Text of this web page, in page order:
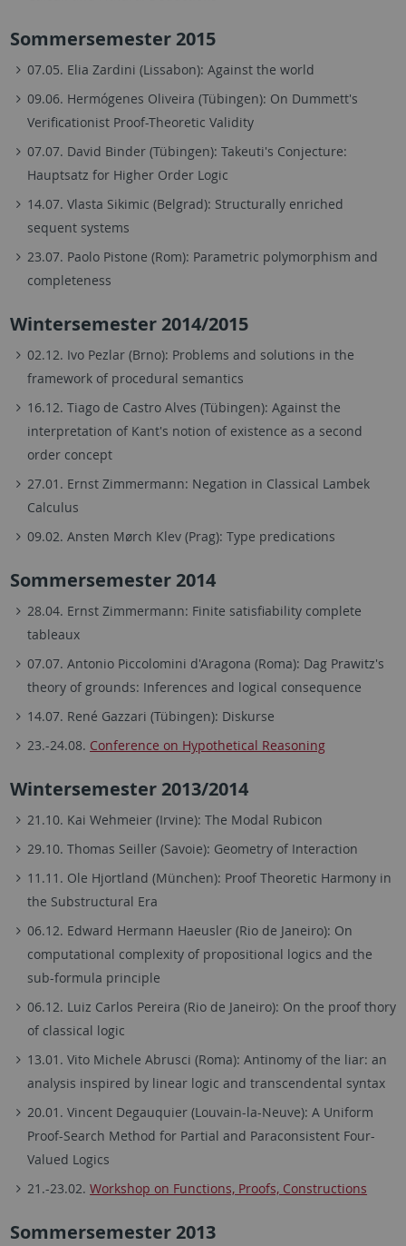
Sommersemester 2015
07.05. Elia Zardini (Lissabon): Against the world
09.06. Hermógenes Oliveira (Tübingen): On Dummett's
Verificationist Proof-Theoretic Validity
07.07. David Binder (Tübingen): Takeuti's Conjecture:
Hauptsatz for Higher Order Logic
14.07. Vlasta Sikimic (Belgrad): Structurally enriched
sequent systems
23.07. Paolo Pistone (Rom): Parametric polymorphism and
completeness
Wintersemester 2014/2015
02.12. Ivo Pezlar (Brno): Problems and solutions in the
framework of procedural semantics
16.12. Tiago de Castro Alves (Tübingen): Against the
interpretation of Kant's notion of existence as a second
order concept
27.01. Ernst Zimmermann: Negation in Classical Lambek
Calculus
09.02. Ansten Mørch Klev (Prag): Type predications
Sommersemester 2014
28.04. Ernst Zimmermann: Finite satisfiability complete
tableaux
07.07. Antonio Piccolomini d'Aragona (Roma): Dag Prawitz's
theory of grounds: Inferences and logical consequence
14.07. René Gazzari (Tübingen): Diskurse
23.-24.08. Conference on Hypothetical Reasoning
Wintersemester 2013/2014
21.10. Kai Wehmeier (Irvine): The Modal Rubicon
29.10. Thomas Seiller (Savoie): Geometry of Interaction
11.11. Ole Hjortland (München): Proof Theoretic Harmony in
the Substructural Era
06.12. Edward Hermann Haeusler (Rio de Janeiro): On
computational complexity of propositional logics and the
sub-formula principle
06.12. Luiz Carlos Pereira (Rio de Janeiro): On the proof thory
of classical logic
13.01. Vito Michele Abrusci (Roma): Antinomy of the liar: an
analysis inspired by linear logic and transcendental syntax
20.01. Vincent Degauquier (Louvain-la-Neuve): A Uniform
Proof-Search Method for Partial and Paraconsistent Four-
Valued Logics
21.-23.02.Workshop on Functions, Proofs, Constructions
Sommersemester 2013